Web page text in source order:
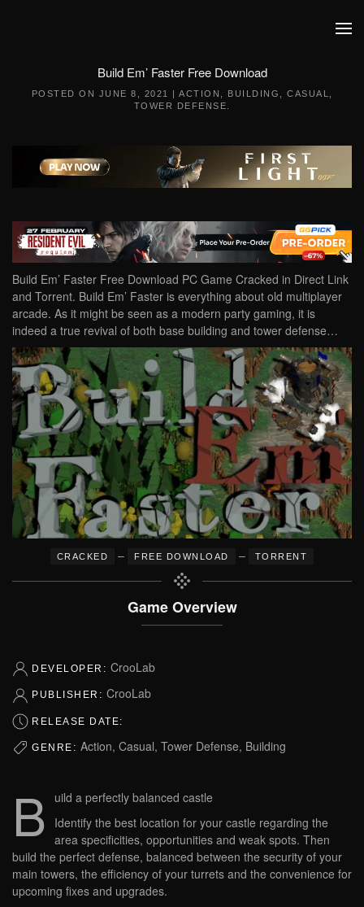
Build Em’ Faster Free Download
POSTED ON JUNE 8, 2021 | ACTION BUILDING CASUAL
TOWER DEFENSE
Build Em’ Faster Free Download PC Game Cracked in Direct Link
and Torrent. Build Em’ Faster is everything about old multiplayer
arcade. As it might be seen as a modern party gaming, it is
indeed a true revival of both base building and tower defense…
CRACKED – FREE DOWNLOAD – TORRENT
Game Overview
DEVELOPER: CrooLab
PUBLISHER: CrooLab
RELEASE DATE:
GENRE: Action, Casual, Tower Defense, Building
B
uild a perfectly balanced castle
Identify the best location for your castle regarding the
area specificities, opportunities and weak spots. Then
build the perfect defense, balanced between the security of your
main towers, the efficiency of your turrets and the convenience for
upcoming fixes and upgrades.